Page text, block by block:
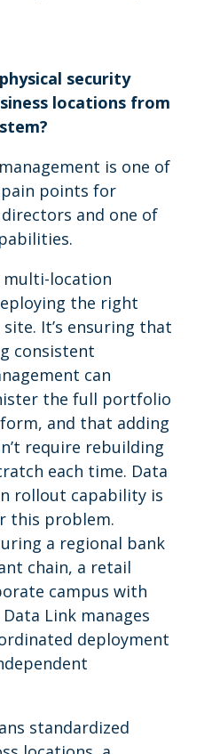
security
locations from
is one of
points for
and one of
multi-location
the right
It’s ensuring that
consistent
can
the full portfolio
and that adding
require rebuilding
each time. Data
rollout capability is
this problem.
a regional bank
chain, a retail
campus with
Link manages
deployment
standardized